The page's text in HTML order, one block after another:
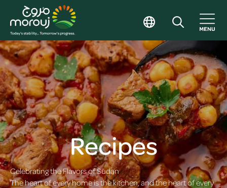
Recipes
Celebrating the Flavors of Sudan
The heart of every home is the kitchen, and the heart of every